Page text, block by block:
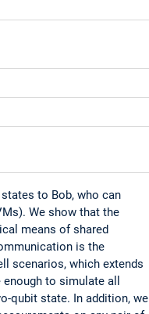
to Bob, who can
We show that the
means of shared
is the
scenarios, which extends
to simulate all
qubit state. In addition, we